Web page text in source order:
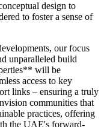
design to
to foster a sense of
our focus
unparalleled build
will be
access to key
links – ensuring a truly
communities that
practices, offering
the UAE's forward-